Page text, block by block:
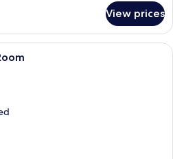
View prices
A neatly made bed with white linens